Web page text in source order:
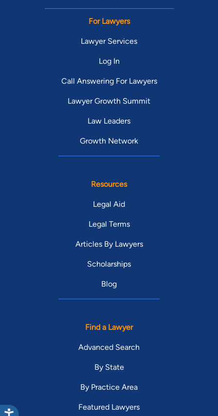
For Lawyers
Lawyer Services
Log In
Call Answering For Lawyers
Lawyer Growth Summit
Law Leaders
Growth Network
Resources
Legal Aid
Legal Terms
Articles By Lawyers
Scholarships
Blog
Find a Lawyer
Advanced Search
By State
By Practice Area
Featured Lawyers